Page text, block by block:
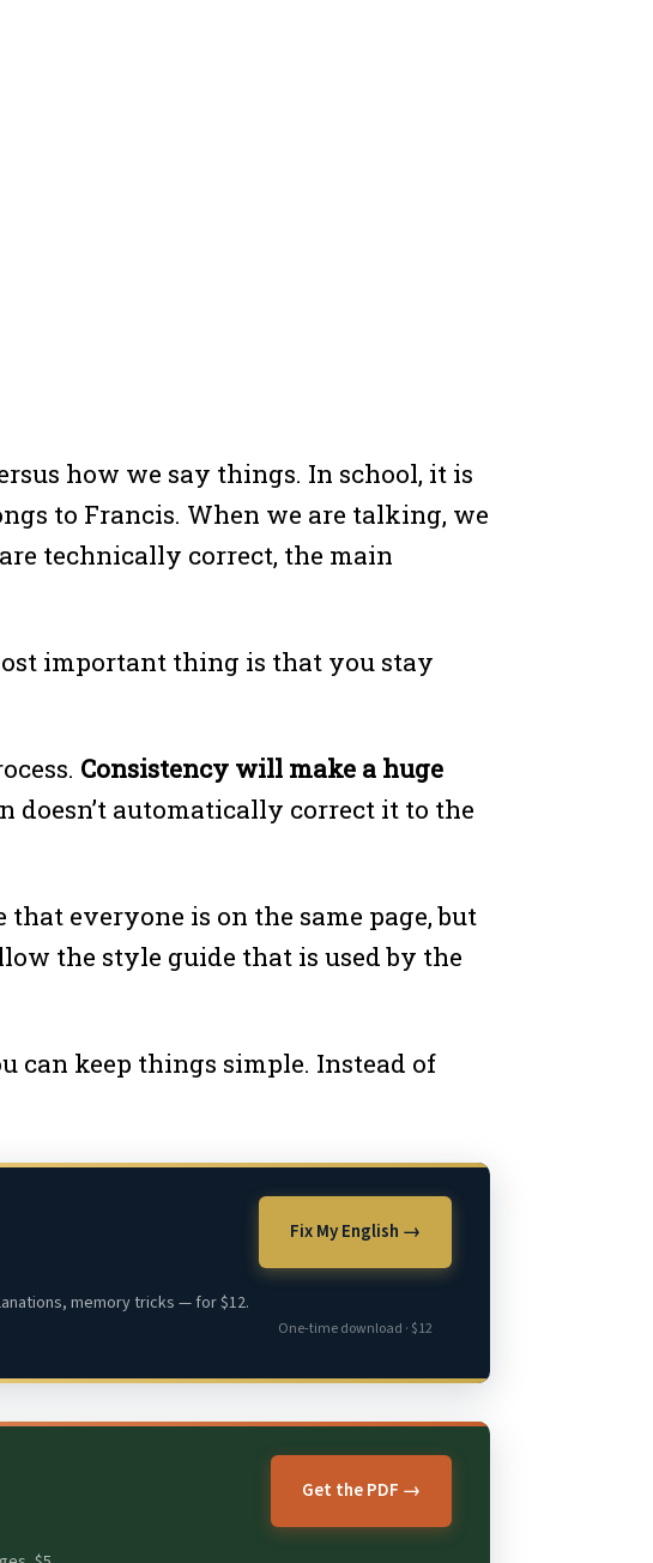
how we say things. In school, it is
to Francis. When we are talking, we
technically correct, the main
important thing is that you stay
Consistency will make a huge
doesn’t automatically correct it to the
everyone is on the same page, but
the style guide that is used by the
can keep things simple. Instead of
memory tricks — for $12.
Fix My English →
One-time download · $12
Get the PDF →